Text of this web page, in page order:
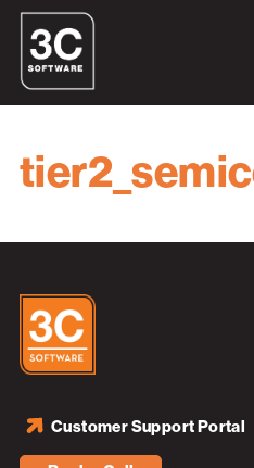
Customer Support Portal